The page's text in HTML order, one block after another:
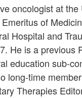
oncologist at
of
Hospital and
He is a previous
education sub-
long-time
Therapies